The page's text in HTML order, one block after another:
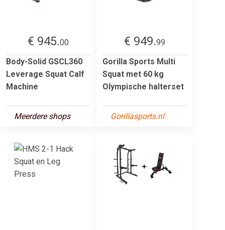
€ 945.00
Body-Solid GSCL360
Leverage Squat Calf
Machine
Meerdere shops
€ 949.99
Gorilla Sports Multi
Squat met 60 kg
Olympische halterset
Gorillasports.nl